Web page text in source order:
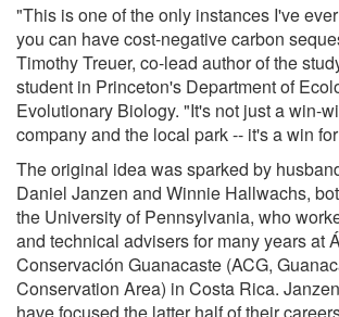
"This is one of the only instances I've
you can have cost-negative carbon
Timothy Treuer, co-lead author of the
student in Princeton's Department of
Evolutionary Biology. "It's not just a win-
company and the local park -- it's a win
The original idea was sparked by
Daniel Janzen and Winnie Hallwachs,
the University of Pennsylvania, who
and technical advisers for many years at
Conservación Guanacaste (ACG,
Conservation Area) in Costa Rica.
have focused the latter half of their